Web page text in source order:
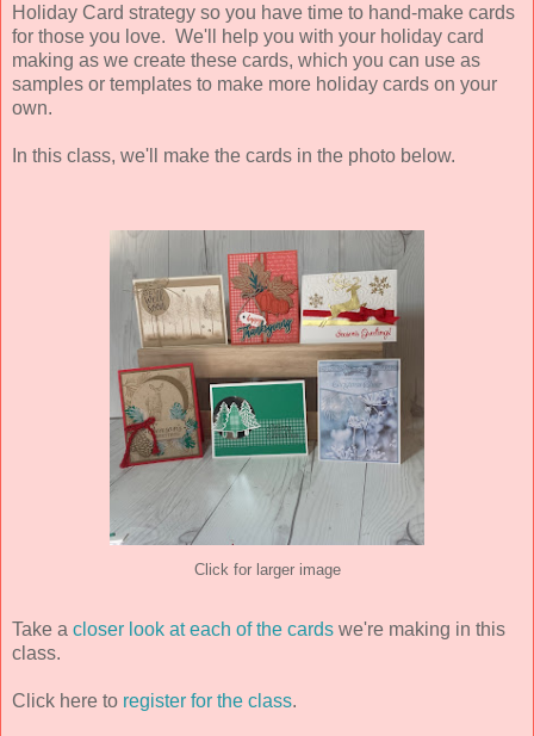
Holiday Card strategy so you have time to hand-make cards
for those you love. We'll help you with your holiday card
making as we create these cards, which you can use as
samples or templates to make more holiday cards on your
own.
In this class, we'll make the cards in the photo below.
Click for larger image
Take a closer look at each of the cards we're making in this
class.
Click here to register for the class.